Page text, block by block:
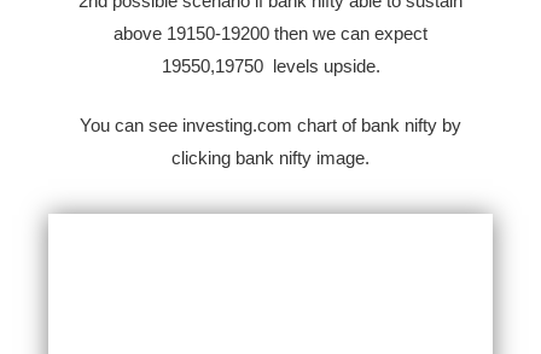
above 19150-19200 then we can expect
19550,19750 levels upside.
You can see investing.com chart of bank nifty by
clicking bank nifty image.